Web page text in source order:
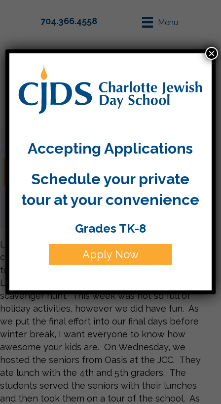
704.366.4558 Menu
December 14, 2018
Last week was full of holiday celebrations and I
couldn’t be prouder of how my class worked
together. First we built a giant Menorah out of
Legos and then we took our buddies on a
scavenger hunt. This week was not so full of
holiday activities, however we did have fun. As
we put the final effort into our final days before
winter break, I want everyone to know how
awesome your kids are. On Wednesday, we
hosted the seniors from Oasis at the JCC. They
ate lunch with the 4th and 5th graders. The
students served the seniors with their lunches
and then took them on a tour of the school. As
Accepting Applications
Schedule your private
tour at your convenience
Grades TK-8
Apply Now
×